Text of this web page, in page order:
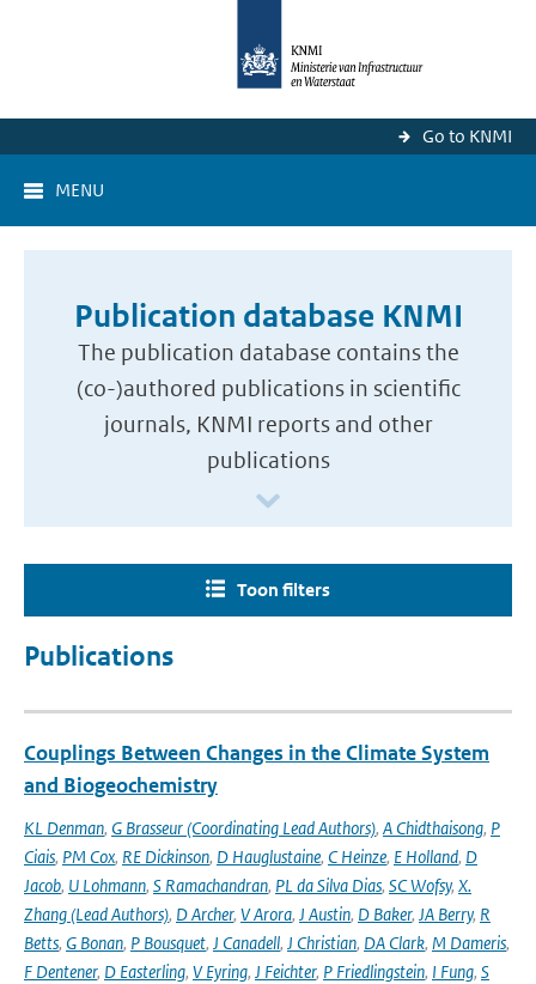
Go to KNMI
MENU
Publication database KNMI
The publication database contains the
(co-)authored publications in scientific
journals, KNMI reports and other
publications
Toon filters
Publications
Couplings Between Changes in the Climate System
and Biogeochemistry
KL Denman, G Brasseur (Coordinating Lead Authors), A Chidthaisong, P
Ciais, PM Cox, RE Dickinson, D Hauglustaine, C Heinze, E Holland, D
Jacob, U Lohmann, S Ramachandran, PL da Silva Dias, SC Wofsy, X.
Zhang (Lead Authors), D Archer, V Arora, J Austin, D Baker, JA Berry, R
Betts, G Bonan, P Bousquet, J Canadell, J Christian, DA Clark, M Dameris,
F Dentener, D Easterling, V Eyring, J Feichter, P Friedlingstein, I Fung, S